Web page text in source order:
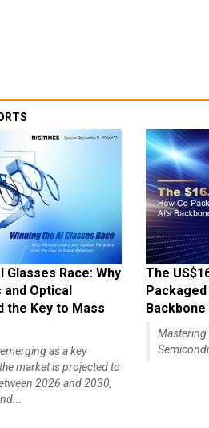
Glasses Race: Why
Optical
the Key to Mass
as a key
market is projected to
2026 and 2030,
The
Backbone
Mastering